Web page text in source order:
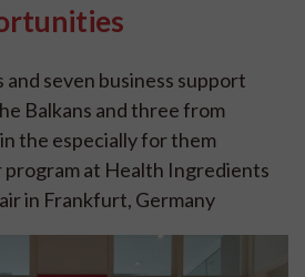
seven business support
Balkans and three from
the especially for them
program at Health Ingredients
in Frankfurt, Germany